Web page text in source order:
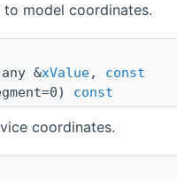
model coordinates.
&xValue, const
const
coordinates.